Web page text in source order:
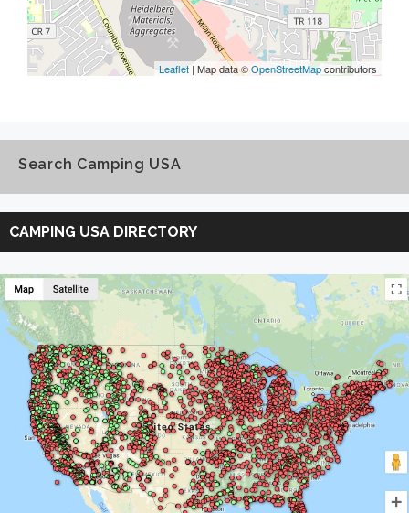
Leaflet | Map data ©OpenStreetMapcontributors
Search Camping USA
Search
Camping
USA
CAMPING USA DIRECTORY